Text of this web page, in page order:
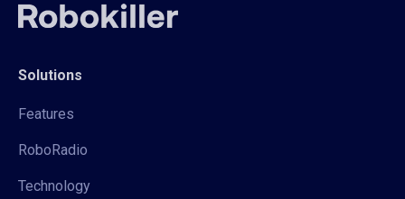
Solutions
Features
RoboRadio
Technology